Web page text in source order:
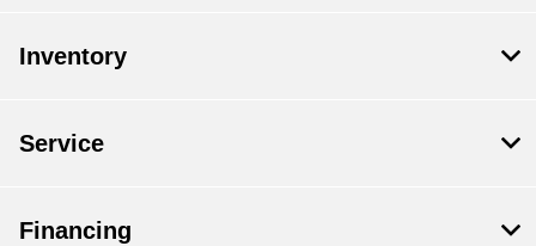
Inventory
Service
Financing